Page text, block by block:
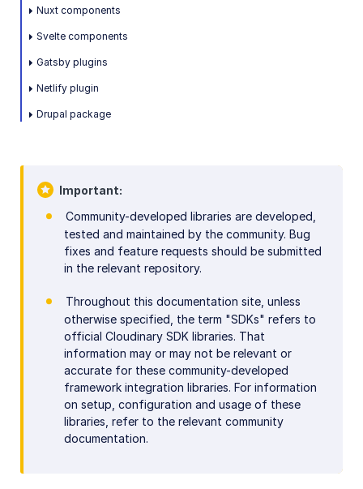
Release Notes
Nuxt components
Svelte components
Gatsby plugins
Netlify plugin
Drupal package
Important
Community-developed libraries are developed,
tested and maintained by the community. Bug
fixes and feature requests should be submitted
in the relevant repository.
Throughout this documentation site, unless
otherwise specified, the term "SDKs" refers to
official Cloudinary SDK libraries. That
information may or may not be relevant or
accurate for these community-developed
framework integration libraries. For information
on setup, configuration and usage of these
libraries, refer to the relevant community
documentation.